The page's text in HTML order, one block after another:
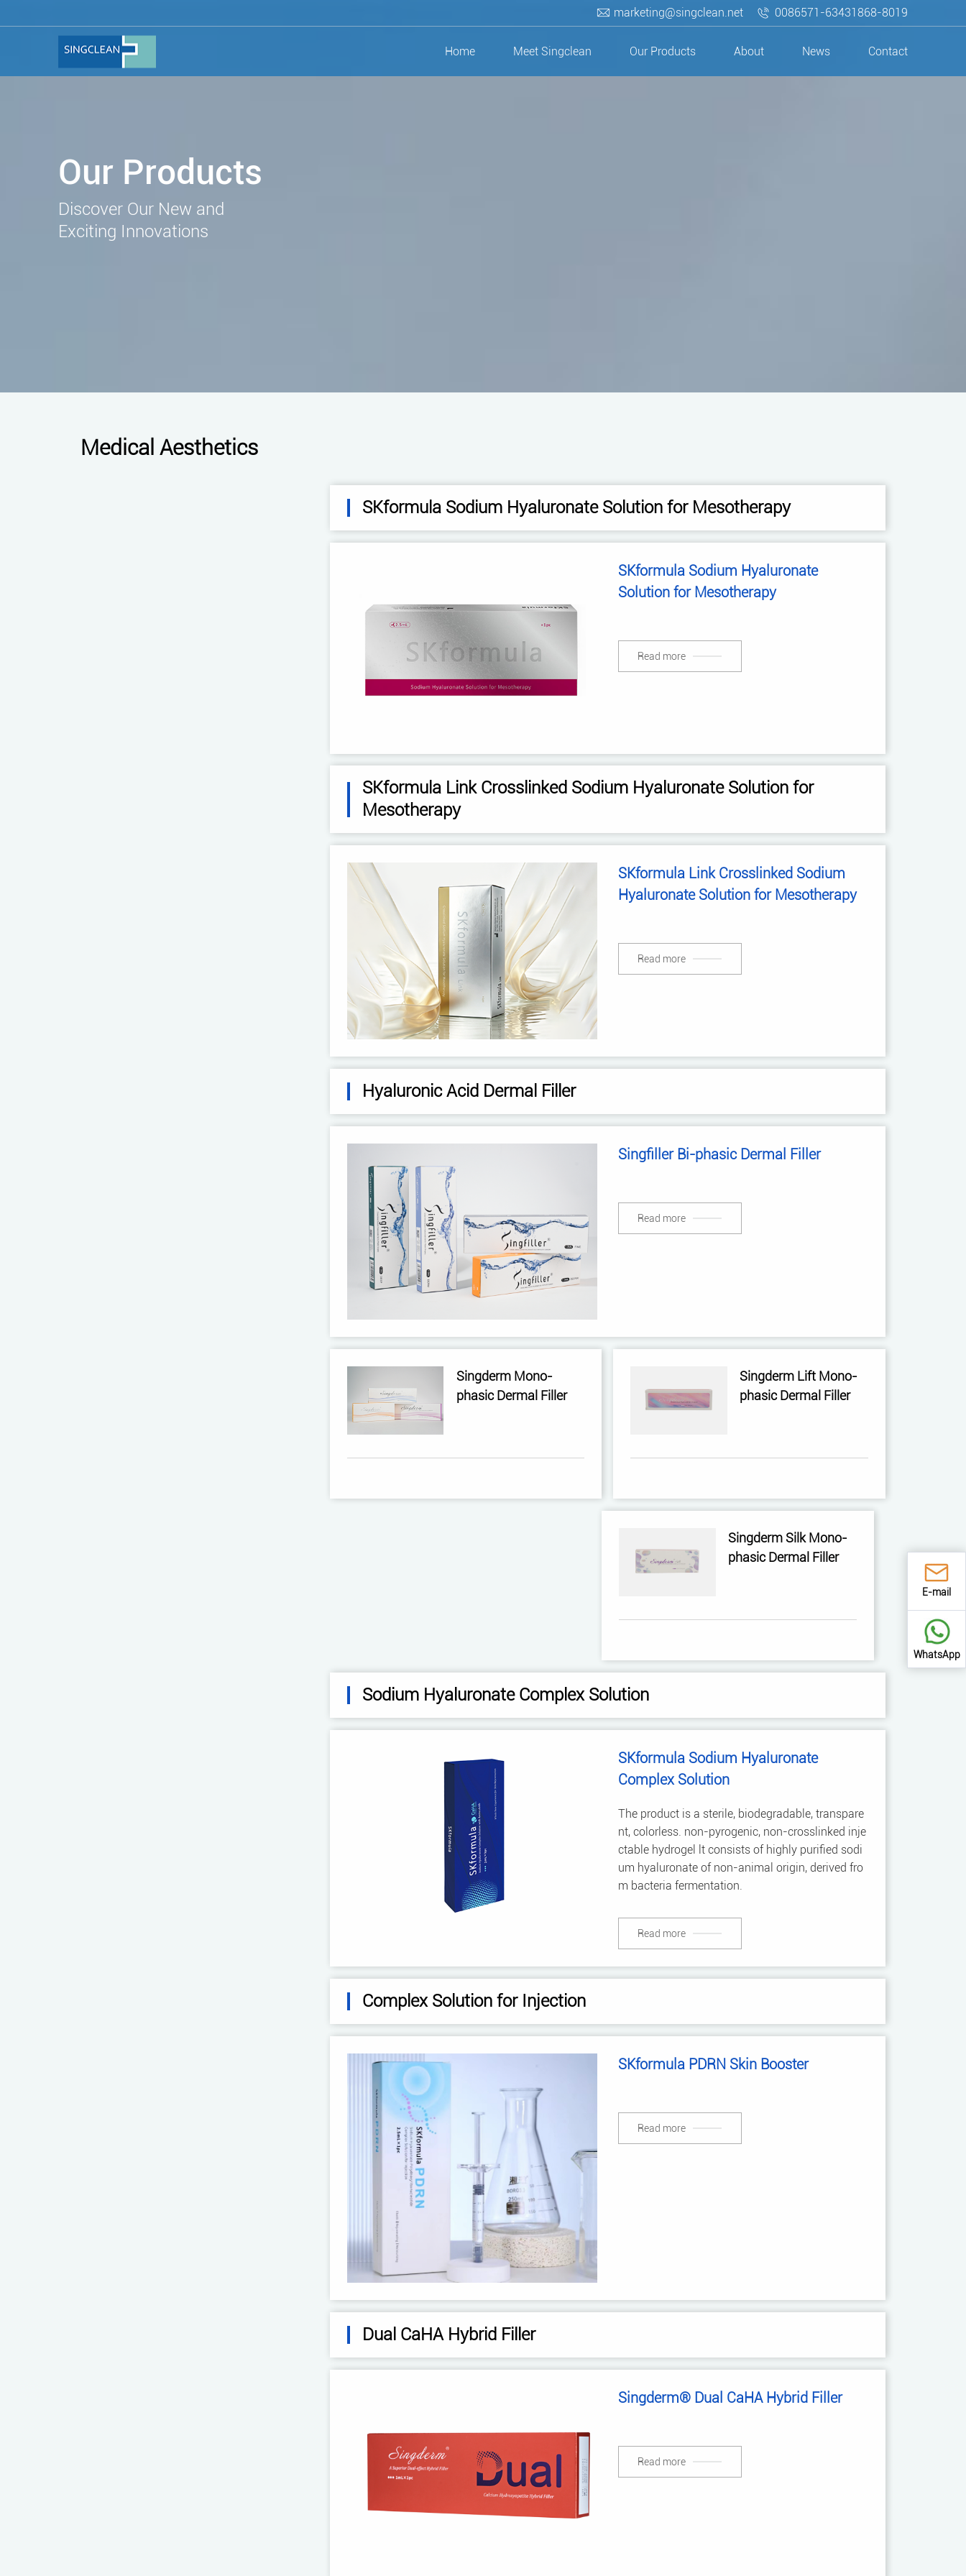
marketing@singclean.net 0086571-63431868-8019
Home Meet Singclean Our Products About News Contact
E-mail
WhatsApp
Our Products
Discover Our New and
Exciting Innovations
Medical Aesthetics
SKformula Sodium Hyaluronate Solution for Mesotherapy
SKformula Sodium Hyaluronate
Solution for Mesotherapy
Read more
SKformula Link Crosslinked Sodium Hyaluronate Solution for
Mesotherapy
SKformula Link Crosslinked Sodium
Hyaluronate Solution for Mesotherapy
Read more
Hyaluronic Acid Dermal Filler
Singfiller Bi-phasic Dermal Filler
Read more
Singderm Mono-
phasic Dermal Filler
Singderm Lift Mono-
phasic Dermal Filler
Singderm Silk Mono-
phasic Dermal Filler
Sodium Hyaluronate Complex Solution
SKformula Sodium Hyaluronate
Complex Solution
The product is a sterile, biodegradable, transpare
nt, colorless. non-pyrogenic, non-crosslinked inje
ctable hydrogel lt consists of highly purified sodi
um hyaluronate of non-animal origin, derived fro
m bacteria fermentation.
Read more
Complex Solution for Injection
SKformula PDRN Skin Booster
Read more
Dual CaHA Hybrid Filler
Singderm® Dual CaHA Hybrid Filler
Read more